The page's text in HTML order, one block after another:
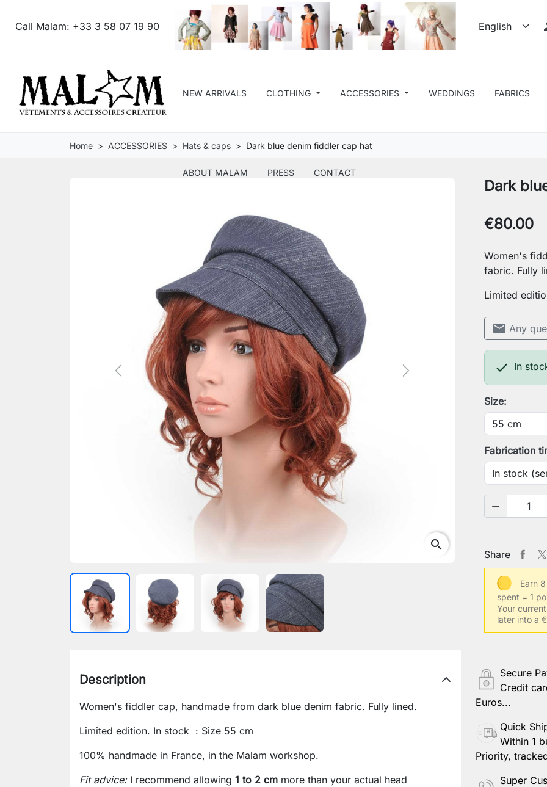
Call Malam: +33 3 58 07 19 90
NEW ARRIVALS CLOTHING ACCESSORIES WEDDINGS FABRICS
ABOUT MALAM PRESS CONTACT
Home ACCESSORIES Hats & caps Dark blue denim fiddler cap hat
Previous Next
search
Dark
€80.00
Women's
fabric. Fully
Limited
mail Any
 In
Size:
Fabrication

Share
Earn
spent = 1
Your
later into a
Secure
Credit
Euros...
Quick
Within 1
Priority,
Super
Description
Women's fiddler cap, handmade from dark blue denim fabric. Fully lined.
Limited edition. In stock : Size 55 cm
100% handmade in France, in the Malam workshop.
Fit advice:I recommend allowing 1 to 2 cm more than your actual head